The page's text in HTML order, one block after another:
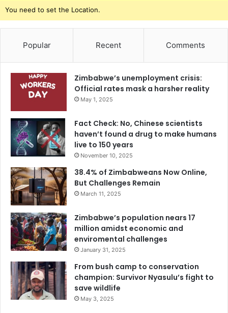
You need to set the Location.
Popular Recent Comments
Zimbabwe’s unemployment crisis:
Official rates mask a harsher reality
May 1, 2025
Fact Check: No, Chinese scientists
haven’t found a drug to make humans
live to 150 years
November 10, 2025
38.4% of Zimbabweans Now Online,
But Challenges Remain
March 11, 2025
Zimbabwe’s population nears 17
million amidst economic and
enviromental challenges
January 31, 2025
From bush camp to conservation
champion: Survivor Nyasulu’s fight to
save wildlife
May 3, 2025